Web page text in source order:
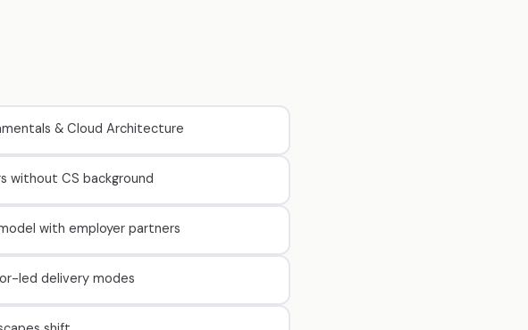
& Cloud Architecture
without CS background
with employer partners
led delivery modes